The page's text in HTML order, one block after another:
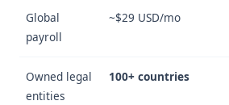
Global
payroll
~$29 USD/mo
Owned legal
entities
100+ countries